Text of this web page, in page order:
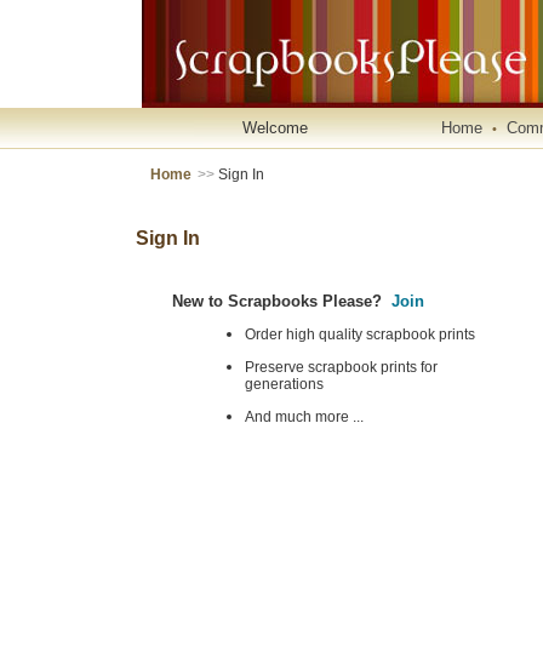
Welcome Home •
Home >> Sign In
Sign In
New to Scrapbooks Please? Join
Order high quality scrapbook prints
Preserve scrapbook prints for
generations
And much more ...